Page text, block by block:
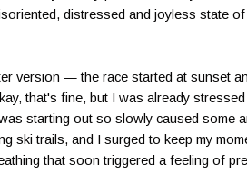
distressed and joyless state
version — the race started at sunset
that's fine, but I was already
starting out so slowly caused some
ski trails, and I surged to keep my
that soon triggered a feeling of